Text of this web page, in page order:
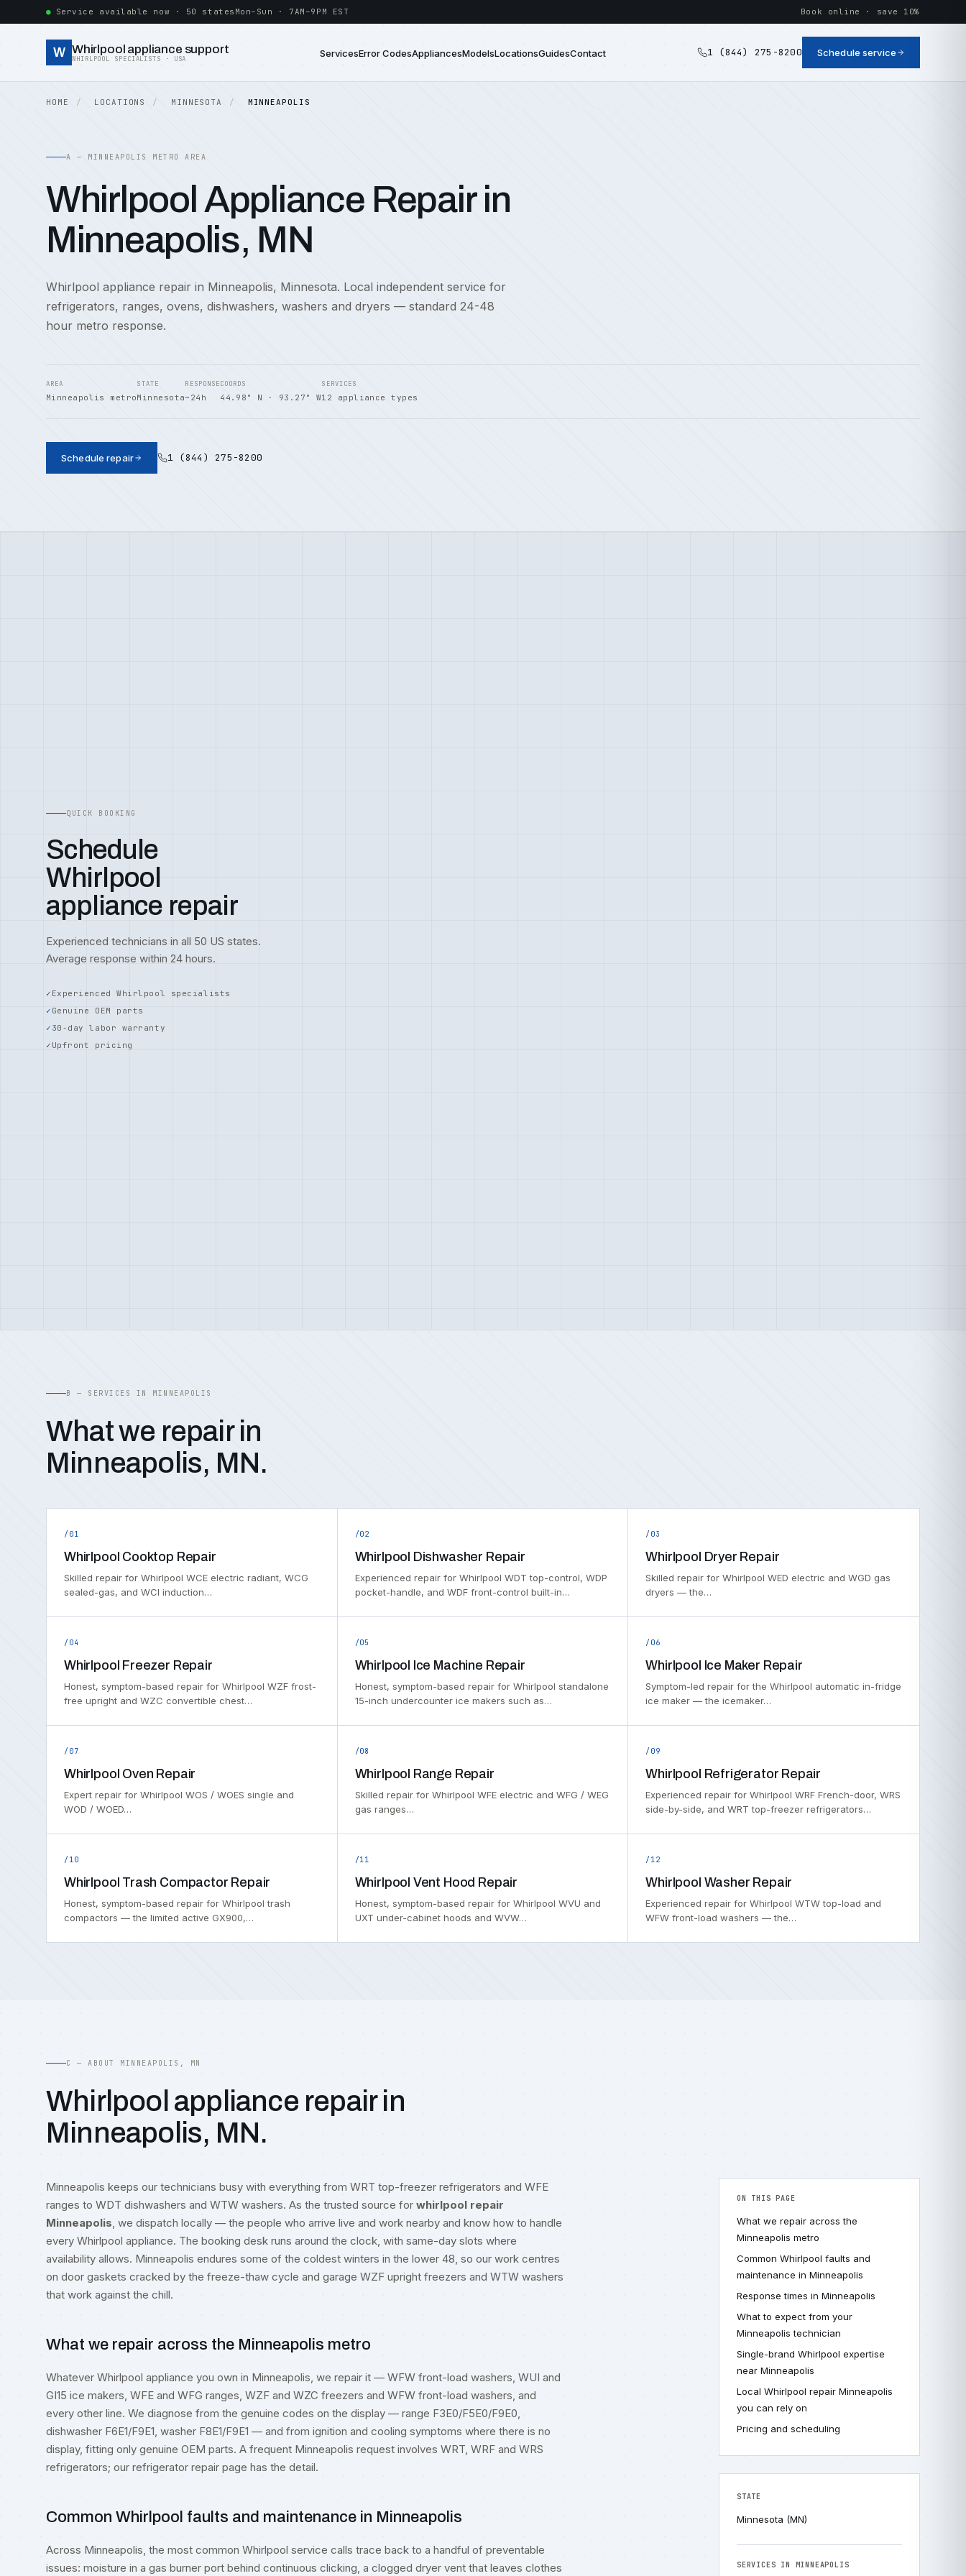
Service available now · 50 states Mon–Sun · 7AM–9PM EST Book online · save 10%
W Whirlpool appliance support
WHIRLPOOL SPECIALISTS · USA ServicesError CodesAppliancesModelsLocationsGuidesContact 1 (844) 275-8200 Schedule service
HOME LOCATIONS MINNESOTA MINNEAPOLIS
A — MINNEAPOLIS METRO AREA
Whirlpool Appliance Repair in
Minneapolis, MN
Whirlpool appliance repair in Minneapolis, Minnesota. Local independent service for
refrigerators, ranges, ovens, dishwashers, washers and dryers — standard 24-48
hour metro response.
AREA
Minneapolis metro
STATE
Minnesota
RESPONSE
~24h
COORDS
44.98° N · 93.27° W
SERVICES
12 appliance types
Schedule repair 1 (844) 275-8200
QUICK BOOKING
Schedule
Whirlpool
appliance repair
Experienced technicians in all 50 US states.
Average response within 24 hours.
Experienced Whirlpool specialists
Genuine OEM parts
30-day labor warranty
Upfront pricing
B — SERVICES IN MINNEAPOLIS
What we repair in
Minneapolis, MN.
/01
Whirlpool Cooktop Repair
Skilled repair for Whirlpool WCE electric radiant, WCG
sealed-gas, and WCI induction…
/02
Whirlpool Dishwasher Repair
Experienced repair for Whirlpool WDT top-control, WDP
pocket-handle, and WDF front-control built-in…
/03
Whirlpool Dryer Repair
Skilled repair for Whirlpool WED electric and WGD gas
dryers — the…
/04
Whirlpool Freezer Repair
Honest, symptom-based repair for Whirlpool WZF frost-
free upright and WZC convertible chest…
/05
Whirlpool Ice Machine Repair
Honest, symptom-based repair for Whirlpool standalone
15-inch undercounter ice makers such as…
/06
Whirlpool Ice Maker Repair
Symptom-led repair for the Whirlpool automatic in-fridge
ice maker — the icemaker…
/07
Whirlpool Oven Repair
Expert repair for Whirlpool WOS / WOES single and
WOD / WOED…
/08
Whirlpool Range Repair
Skilled repair for Whirlpool WFE electric and WFG / WEG
gas ranges…
/09
Whirlpool Refrigerator Repair
Experienced repair for Whirlpool WRF French-door, WRS
side-by-side, and WRT top-freezer refrigerators…
/10
Whirlpool Trash Compactor Repair
Honest, symptom-based repair for Whirlpool trash
compactors — the limited active GX900,…
/11
Whirlpool Vent Hood Repair
Honest, symptom-based repair for Whirlpool WVU and
UXT under-cabinet hoods and WVW…
/12
Whirlpool Washer Repair
Experienced repair for Whirlpool WTW top-load and
WFW front-load washers — the…
C — ABOUT MINNEAPOLIS, MN
Whirlpool appliance repair in
Minneapolis, MN.
ON THIS PAGE
What we repair across the
Minneapolis metro
Common Whirlpool faults and
maintenance in Minneapolis
Response times in Minneapolis
What to expect from your
Minneapolis technician
Single-brand Whirlpool expertise
near Minneapolis
Local Whirlpool repair Minneapolis
you can rely on
Pricing and scheduling
Minneapolis keeps our technicians busy with everything from WRT top-freezer refrigerators and WFE
ranges to WDT dishwashers and WTW washers. As the trusted source for whirlpool repair
Minneapolis, we dispatch locally — the people who arrive live and work nearby and know how to handle
every Whirlpool appliance. The booking desk runs around the clock, with same-day slots where
availability allows. Minneapolis endures some of the coldest winters in the lower 48, so our work centres
on door gaskets cracked by the freeze-thaw cycle and garage WZF upright freezers and WTW washers
that work against the chill.
What we repair across the Minneapolis metro
Whatever Whirlpool appliance you own in Minneapolis, we repair it — WFW front-load washers, WUI and
GI15 ice makers, WFE and WFG ranges, WZF and WZC freezers and WFW front-load washers, and
every other line. We diagnose from the genuine codes on the display — range F3E0/F5E0/F9E0,
dishwasher F6E1/F9E1, washer F8E1/F9E1 — and from ignition and cooling symptoms where there is no
display, fitting only genuine OEM parts. A frequent Minneapolis request involves WRT, WRF and WRS
refrigerators; our refrigerator repair page has the detail.
Common Whirlpool faults and maintenance in Minneapolis
Across Minneapolis, the most common Whirlpool service calls trace back to a handful of preventable
issues: moisture in a gas burner port behind continuous clicking, a clogged dryer vent that leaves clothes
STATE
Minnesota (MN)
SERVICES IN MINNEAPOLIS